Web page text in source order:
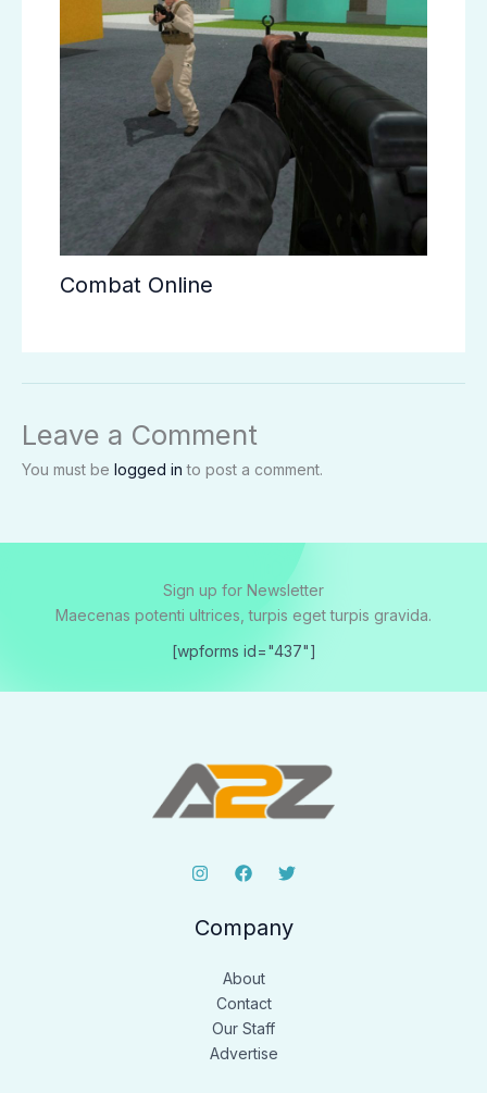
Combat Online
Leave a Comment
You must be logged in to post a comment.
Sign up for Newsletter
Maecenas potenti ultrices, turpis eget turpis gravida.
[wpforms id="437"]
Company
About
Contact
Our Staff
Advertise